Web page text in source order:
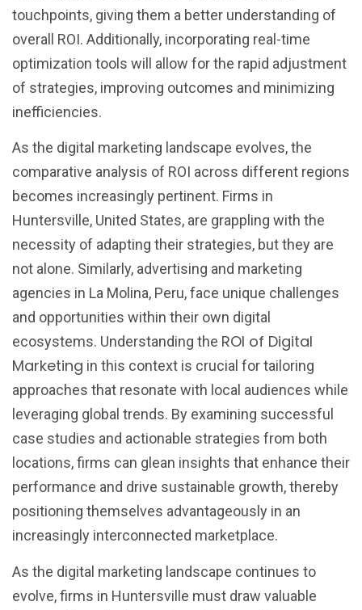
touchpoints, giving them a better understanding of
overall ROI. Additionally, incorporating real-time
optimization tools will allow for the rapid adjustment
of strategies, improving outcomes and minimizing
inefficiencies.
As the digital marketing landscape evolves, the
comparative analysis of ROI across different regions
becomes increasingly pertinent. Firms in
Huntersville, United States, are grappling with the
necessity of adapting their strategies, but they are
not alone. Similarly, advertising and marketing
agencies in La Molina, Peru, face unique challenges
and opportunities within their own digital
ecosystems. Understanding the ROI of Digital
Marketing in this context is crucial for tailoring
approaches that resonate with local audiences while
leveraging global trends. By examining successful
case studies and actionable strategies from both
locations, firms can glean insights that enhance their
performance and drive sustainable growth, thereby
positioning themselves advantageously in an
increasingly interconnected marketplace.
As the digital marketing landscape continues to
evolve, firms in Huntersville must draw valuable